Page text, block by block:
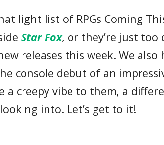
light list of RPGs Coming
Star Fox, or they’re just
releases this week. We
console debut of an
a creepy vibe to them, a
into. Let’s get to it!